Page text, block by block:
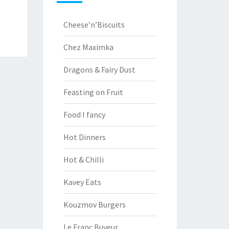
Cheese’n’Biscuits
Chez Maximka
Dragons & Fairy Dust
Feasting on Fruit
Food I fancy
Hot Dinners
Hot & Chilli
Kavey Eats
Kouzmov Burgers
Le Franc Buveur